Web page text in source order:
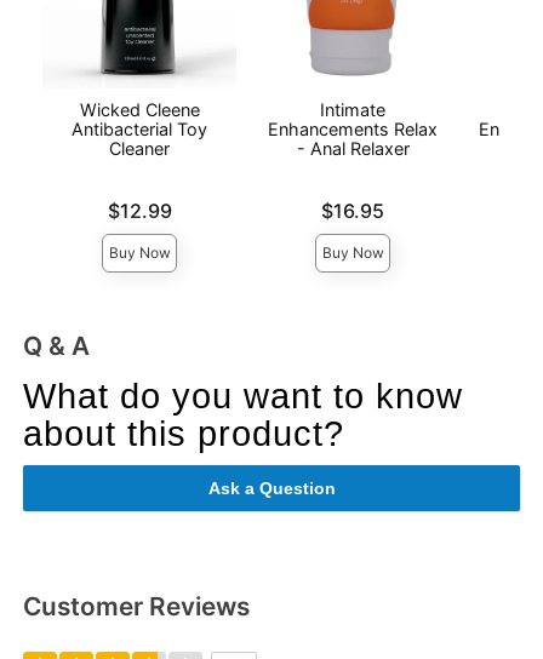
Wicked Cleene
Antibacterial Toy
Cleaner
$12.99
Buy Now
Intimate
Enhancements Relax
- Anal Relaxer
$16.95
Buy Now
Q & A
What do you want to know
about this product?
Ask a Question
Customer Reviews